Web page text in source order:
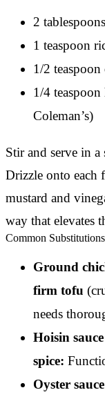
2
1 teaspoon
1/2
1/4
Coleman’s)
Stir and serve in
Drizzle onto each
mustard and
way that elevates
Common Substitutions
Ground
firm tofu
needs
Hoisin
spice:
Oyster